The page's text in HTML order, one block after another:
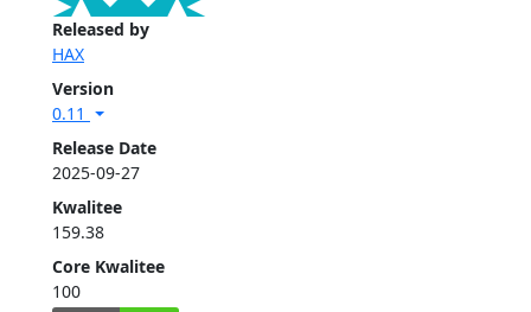
Released by
HAX
Version
0.11
Release Date
2025-09-27
Kwalitee
159.38
Core Kwalitee
100